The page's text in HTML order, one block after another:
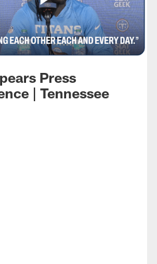
Press
| Tennessee